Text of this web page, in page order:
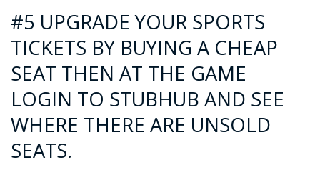
#5 UPGRADE YOUR SPORTS
TICKETS BY BUYING A CHEAP
SEAT THEN AT THE GAME
LOGIN TO STUBHUB AND SEE
WHERE THERE ARE UNSOLD
SEATS.